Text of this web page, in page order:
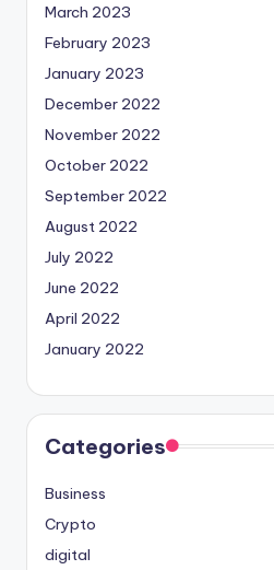
March 2023
February 2023
January 2023
December 2022
November 2022
October 2022
September 2022
August 2022
July 2022
June 2022
April 2022
January 2022
Categories
Business
Crypto
digital